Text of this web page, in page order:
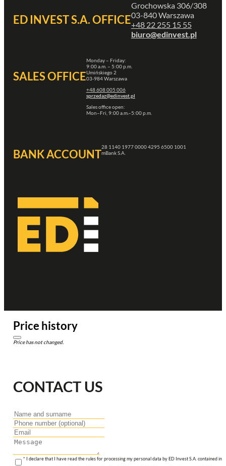
ED INVEST S.A. OFFICE
Grochowska 306/308
03-840 Warszawa
+48 22 255 15 55
biuro@edinvest.pl
SALES OFFICE
Monday – Friday:
9:00 a.m. – 5:00 p.m.
Umińskiego 2
03-984 Warszawa
+48 608 005 006
sprzedaz@edinvest.pl
Sales office open:
Mon–Fri, 9:00 a.m.–5:00 p.m.
BANK ACCOUNT
28 1140 1977 0000 4295 6500 1001
mBank S.A.
Price history
Price has not changed.
CONTACT US
* I declare that I have read the rules for processing my personal data by ED Invest S.A. contained in